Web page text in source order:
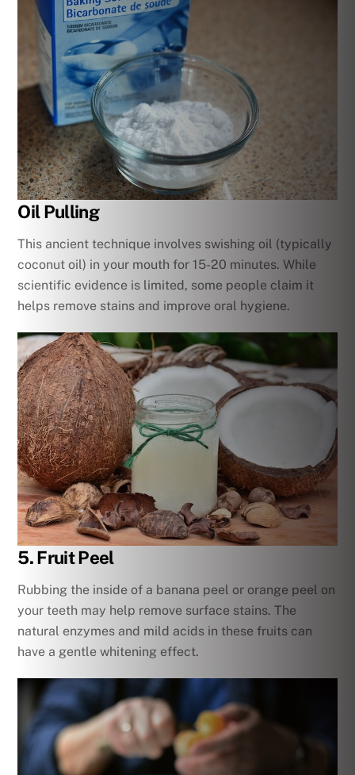
Oil Pulling
This ancient technique involves swishing oil (typically
coconut oil) in your mouth for 15-20 minutes. While
scientific evidence is limited, some people claim it
helps remove stains and improve oral hygiene.
5. Fruit Peel
Rubbing the inside of a banana peel or orange peel on
your teeth may help remove surface stains. The
natural enzymes and mild acids in these fruits can
have a gentle whitening effect.